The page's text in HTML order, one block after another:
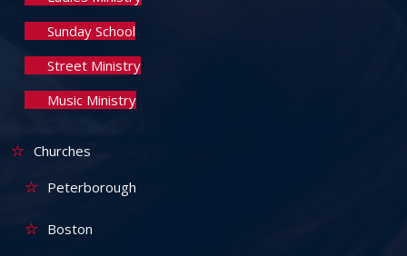
Sunday School
Street Ministry
Music Ministry
Churches
Peterborough
Boston